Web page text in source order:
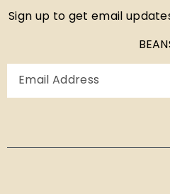
Sign up to get email